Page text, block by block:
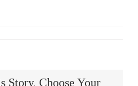
Story, Choose Your